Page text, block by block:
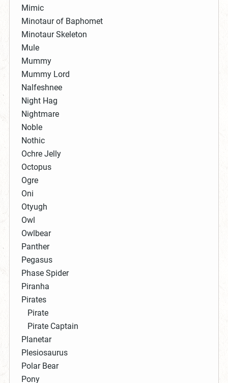
Mimic
Minotaur of Baphomet
Minotaur Skeleton
Mule
Mummy
Mummy Lord
Nalfeshnee
Night Hag
Nightmare
Noble
Nothic
Ochre Jelly
Octopus
Ogre
Oni
Otyugh
Owl
Owlbear
Panther
Pegasus
Phase Spider
Piranha
Pirates
Pirate
Pirate Captain
Planetar
Plesiosaurus
Polar Bear
Pony